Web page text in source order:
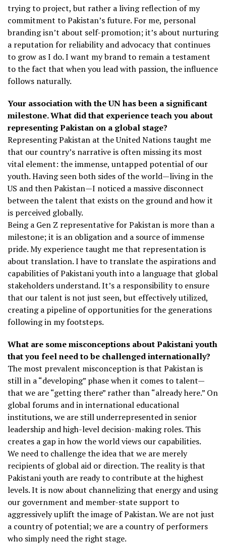
trying to project, but rather a living reflection of my
commitment to Pakistan’s future. For me, personal
branding isn’t about self-promotion; it’s about nurturing
a reputation for reliability and advocacy that continues
to grow as I do. I want my brand to remain a testament
to the fact that when you lead with passion, the influence
follows naturally.
Your association with the UN has been a significant
milestone. What did that experience teach you about
representing Pakistan on a global stage?
Representing Pakistan at the United Nations taught me
that our country’s narrative is often missing its most
vital element: the immense, untapped potential of our
youth. Having seen both sides of the world—living in the
US and then Pakistan—I noticed a massive disconnect
between the talent that exists on the ground and how it
is perceived globally.
Being a Gen Z representative for Pakistan is more than a
milestone; it is an obligation and a source of immense
pride. My experience taught me that representation is
about translation. I have to translate the aspirations and
capabilities of Pakistani youth into a language that global
stakeholders understand. It’s a responsibility to ensure
that our talent is not just seen, but effectively utilized,
creating a pipeline of opportunities for the generations
following in my footsteps.
What are some misconceptions about Pakistani youth
that you feel need to be challenged internationally?
The most prevalent misconception is that Pakistan is
still in a “developing” phase when it comes to talent—
that we are “getting there” rather than “already here.” On
global forums and in international educational
institutions, we are still underrepresented in senior
leadership and high-level decision-making roles. This
creates a gap in how the world views our capabilities.
We need to challenge the idea that we are merely
recipients of global aid or direction. The reality is that
Pakistani youth are ready to contribute at the highest
levels. It is now about channelizing that energy and using
our government and member-state support to
aggressively uplift the image of Pakistan. We are not just
a country of potential; we are a country of performers
who simply need the right stage.